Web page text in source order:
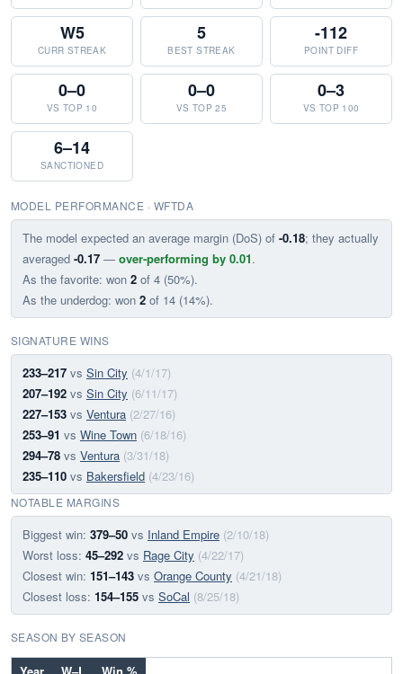
W5
CURR STREAK
5
BEST STREAK
-112
POINT DIFF
0–0
VS TOP 10
0–0
VS TOP 25
0–3
VS TOP 100
6–14
SANCTIONED
MODEL PERFORMANCE · WFTDA
The model expected an average margin (DoS) of -0.18; they actually
averaged -0.17 — over-performing by 0.01.
As the favorite: won 2 of 4 (50%).
As the underdog: won 2 of 14 (14%).
SIGNATURE WINS
233–217 vs Sin City (4/1/17)
207–192 vs Sin City (6/11/17)
227–153 vs Ventura (2/27/16)
253–91 vs Wine Town (6/18/16)
294–78 vs Ventura (3/31/18)
235–110 vs Bakersfield (4/23/16)
NOTABLE MARGINS
Biggest win: 379–50 vs Inland Empire (2/10/18)
Worst loss: 45–292 vs Rage City (4/22/17)
Closest win: 151–143 vs Orange County (4/21/18)
Closest loss: 154–155 vs SoCal (8/25/18)
SEASON BY SEASON